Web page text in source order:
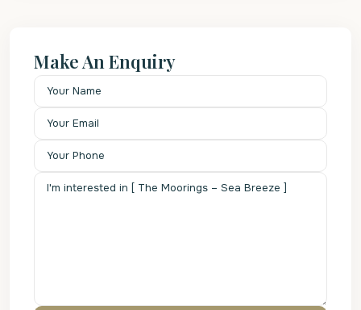
Make An Enquiry